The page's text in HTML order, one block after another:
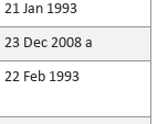
21 Jan 1993
23 Dec 2008 a
22 Feb 1993